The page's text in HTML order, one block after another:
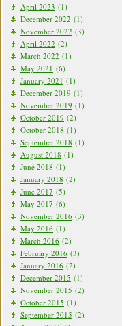
April 2023 (1)
December 2022 (1)
November 2022 (3)
April 2022 (2)
March 2022 (1)
May 2021 (6)
January 2021 (1)
December 2019 (1)
November 2019 (1)
October 2019 (2)
October 2018 (1)
September 2018 (1)
August 2018 (1)
June 2018 (1)
January 2018 (2)
June 2017 (5)
May 2017 (6)
November 2016 (3)
May 2016 (1)
March 2016 (2)
February 2016 (3)
January 2016 (2)
December 2015 (1)
November 2015 (2)
October 2015 (1)
September 2015 (2)